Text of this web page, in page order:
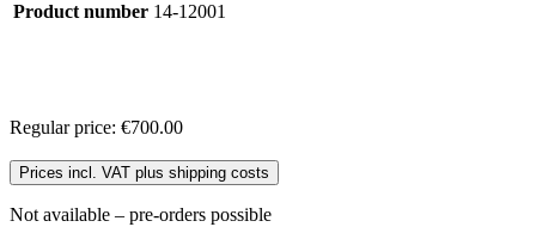
Product number 14-12001
Regular price: €700.00
Prices incl. VAT plus shipping costs
Not available – pre-orders possible